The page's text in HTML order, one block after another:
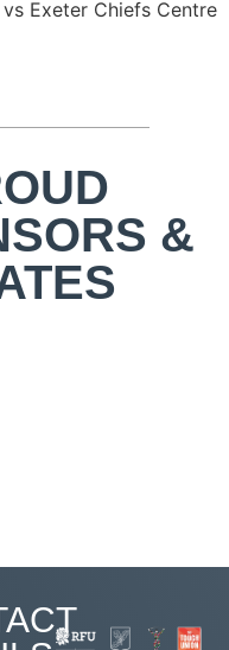
Exeter Chiefs Centre
&